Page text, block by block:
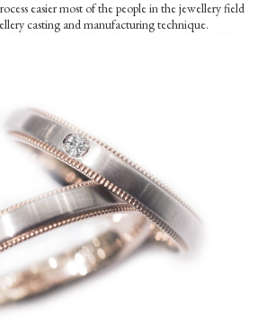
easier most of the people in the jewellery field
casting and manufacturing technique.